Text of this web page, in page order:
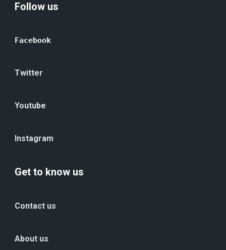
Follow us
Facebook
Twitter
Youtube
Instagram
Get to know us
Contact us
About us